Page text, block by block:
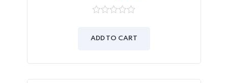
of
ADD TO CART